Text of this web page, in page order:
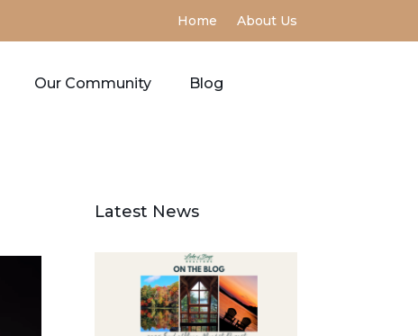
Home About Us
Our Community Blog
Latest News